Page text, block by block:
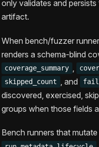
only validates and
artifact.
When bench/fuzzer
renders a schema-blind
coverage_summary
skipped_count , and
discovered, exercised,
groups when those fields
Bench runners that